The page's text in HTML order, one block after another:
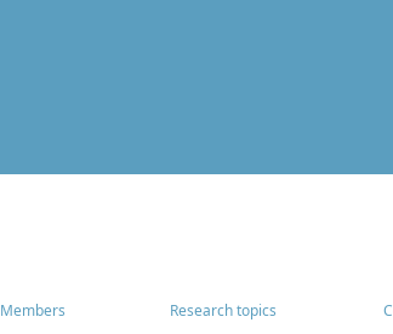
Members Research topics